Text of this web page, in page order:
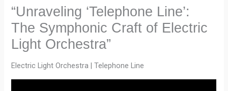
“Unraveling ‘Telephone Line’:
The Symphonic Craft of Electric
Light Orchestra”
Electric Light Orchestra | Telephone Line